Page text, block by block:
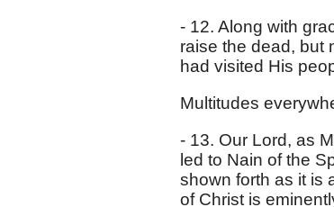
- 12. Along with
raise the dead, but
had visited His
Multitudes
- 13. Our Lord, as
led to Nain of the
shown forth as it is
of Christ is